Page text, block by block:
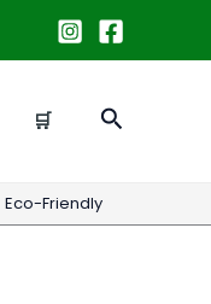
🛒 Search
Eco-Friendly